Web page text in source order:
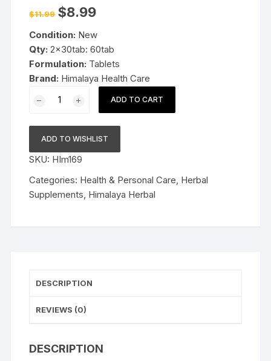
$11.99 Original
price
$11.99.
$8.99Current
$8.99.
Condition: New
Qty:2x30tab: 60tab
Formulation: Tablets
Brand: Himalaya Health Care
Himalaya
Himplasia
60tablets
Late
Expiry
FS&P
ADD TO CART
ADD TO WISHLIST
SKU: HIm169
Categories: Health & Personal Care Herbal
Supplements Himalaya Herbal
DESCRIPTION
REVIEWS (0)
DESCRIPTION